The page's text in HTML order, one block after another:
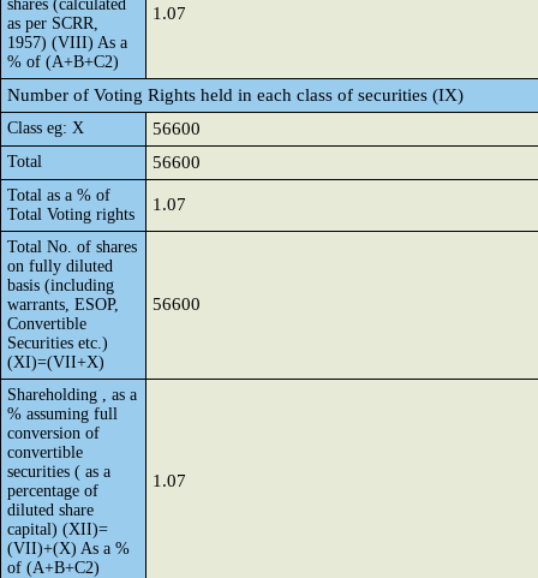
shares (calculated
as per SCRR,
1957) (VIII) As a
% of (A+B+C2)
1.07
Number of Voting Rights held in each class of securities (IX)
Class eg: X 56600
Total 56600
Total as a % of
Total Voting rights
1.07
Total No. of shares
on fully diluted
basis (including
warrants, ESOP,
Convertible
Securities etc.)
(XI)=(VII+X)
56600
Shareholding , as a
% assuming full
conversion of
convertible
securities ( as a
percentage of
diluted share
capital) (XII)=
(VII)+(X) As a %
of (A+B+C2)
1.07